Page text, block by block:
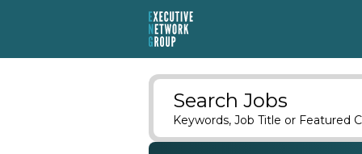
Search Jobs
Keywords, Job Title or Featured